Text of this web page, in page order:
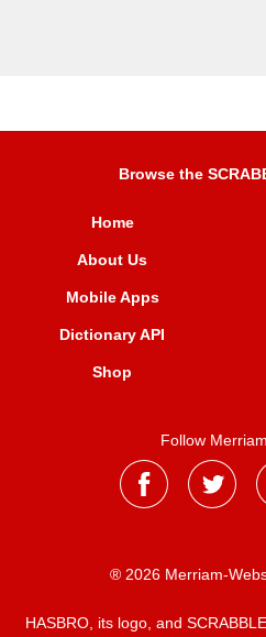
Browse the
Home
About Us
Mobile Apps
Dictionary API
Shop
Follow
® 2026 Merriam-
HASBRO, its logo, and